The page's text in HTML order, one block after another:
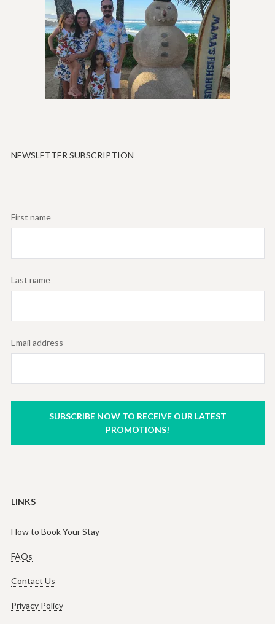
NEWSLETTER SUBSCRIPTION
First name
Last name
Email address
SUBSCRIBE NOW TO RECEIVE OUR LATEST
PROMOTIONS!
LINKS
How to Book Your Stay
FAQs
Contact Us
Privacy Policy